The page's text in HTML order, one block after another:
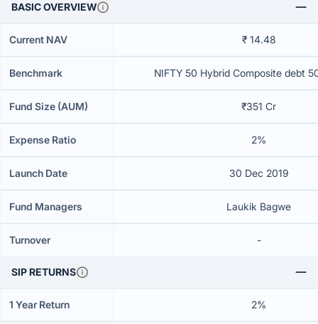
BASIC OVERVIEW
Current NAV ₹ 14.48
Benchmark NIFTY 50 Hybrid Composite debt
Fund Size (AUM) ₹351 Cr
Expense Ratio 2%
Launch Date 30 Dec 2019
Fund Managers Laukik Bagwe
Turnover -
SIP RETURNS
1 Year Return 2%